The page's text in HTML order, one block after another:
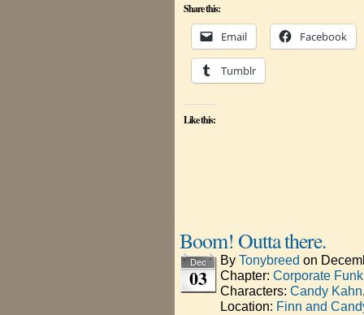
Share this:
Email Facebook
Tumblr
Like this:
Boom! Outta there.
Dec
03
By Tonybreed on
Chapter: Corporate Funk
Characters: Candy Kahn
Location: Finn and